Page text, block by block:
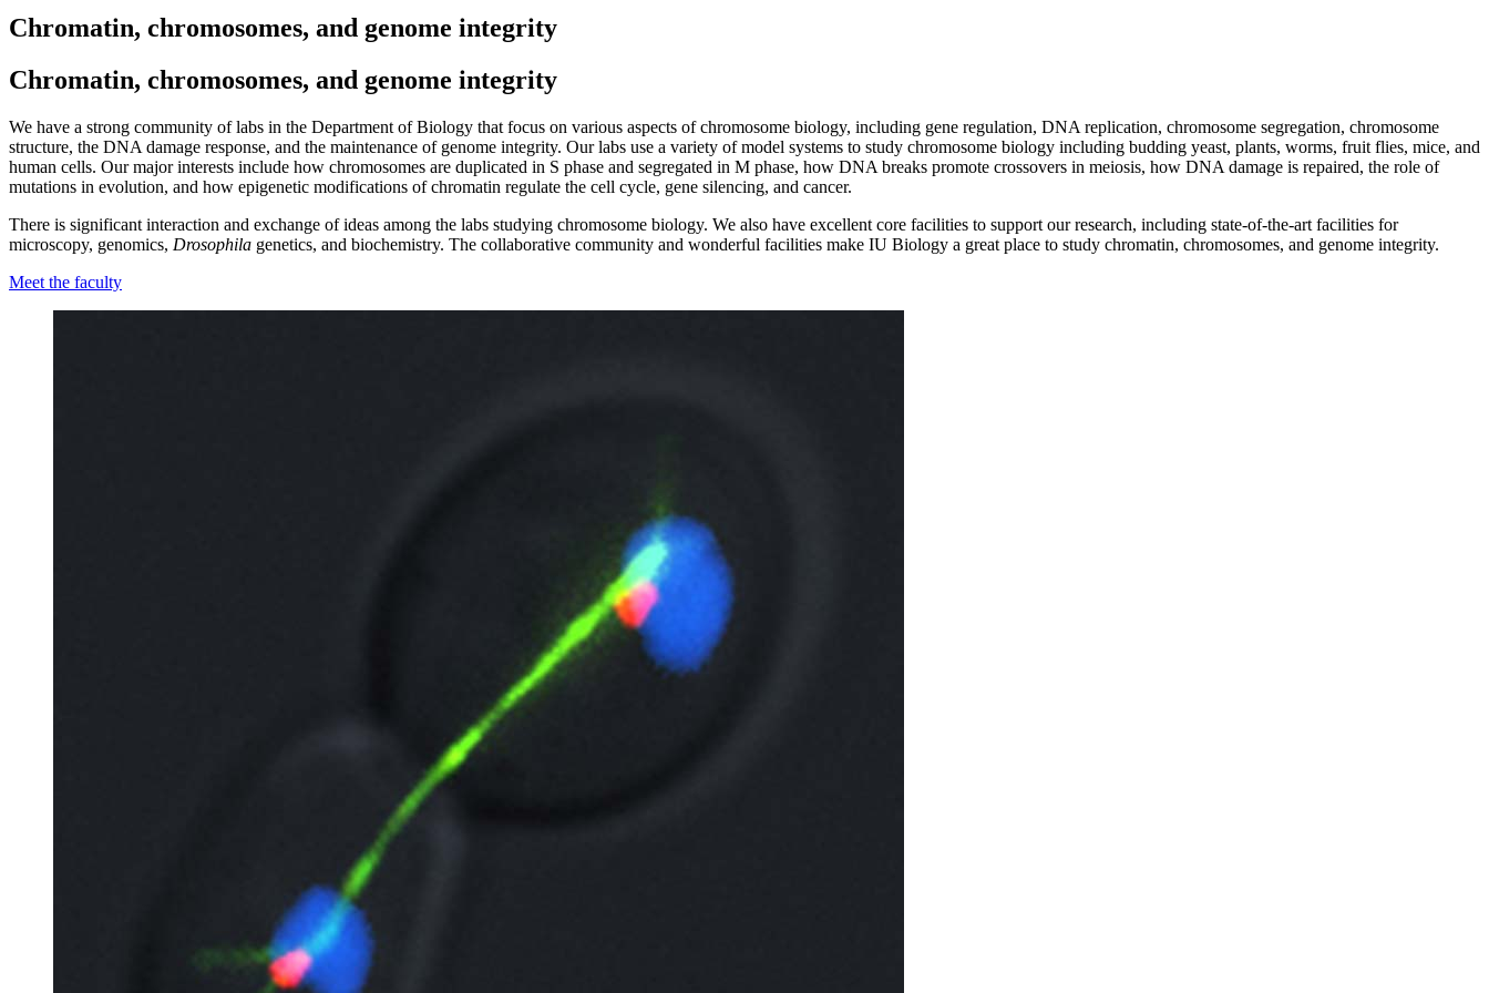
Chromatin, chromosomes, and genome integrity
Chromatin, chromosomes, and genome integrity
We have a strong community of labs in the Department of Biology that focus on various aspects of chromosome biology, including gene regulation, DNA replication, chromosome segregation, chromosome
structure, the DNA damage response, and the maintenance of genome integrity. Our labs use a variety of model systems to study chromosome biology including budding yeast, plants, worms, fruit flies, mice, and
human cells. Our major interests include how chromosomes are duplicated in S phase and segregated in M phase, how DNA breaks promote crossovers in meiosis, how DNA damage is repaired, the role of
mutations in evolution, and how epigenetic modifications of chromatin regulate the cell cycle, gene silencing, and cancer.
There is significant interaction and exchange of ideas among the labs studying chromosome biology. We also have excellent core facilities to support our research, including state-of-the-art facilities for
microscopy, genomics, Drosophila genetics, and biochemistry. The collaborative community and wonderful facilities make IU Biology a great place to study chromatin, chromosomes, and genome integrity.
Meet the faculty